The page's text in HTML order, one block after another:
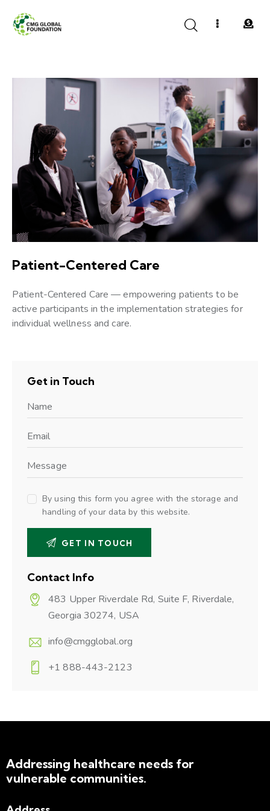
Patient-Centered Care
Patient-Centered Care — empowering patients to be
active participants in the implementation strategies for
individual wellness and care.
Get in Touch
By using this form you agree with the storage and
handling of your data by this website.
Contact Info
483 Upper Riverdale Rd, Suite F, Riverdale,
Georgia 30274, USA
info@cmgglobal.org
+1 888-443-2123
Addressing healthcare needs for
vulnerable communities.